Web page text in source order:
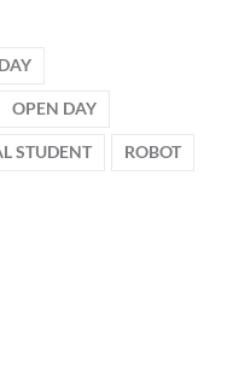
OPEN DAY
STUDENT ROBOT